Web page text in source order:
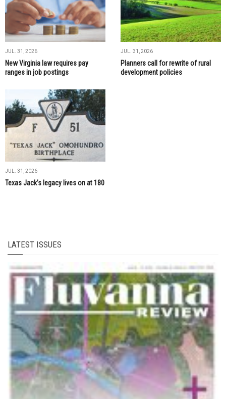
JUL. 31, 2026
New Virginia law requires pay
ranges in job postings
JUL. 31, 2026
Planners call for rewrite of rural
development policies
JUL. 31, 2026
Texas Jack’s legacy lives on at 180
LATEST ISSUES